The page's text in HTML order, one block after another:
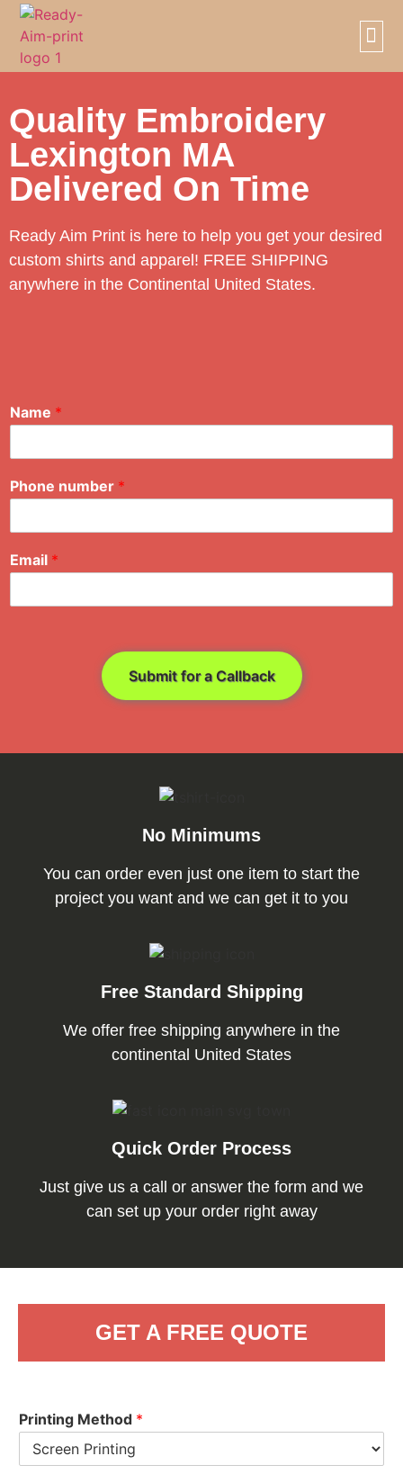
Quality Embroidery
Lexington MA
Delivered On Time
Ready Aim Print is here to help you get your desired
custom shirts and apparel! FREE SHIPPING
anywhere in the Continental United States.
Name *
Phone number *
Email *
Submit for a Callback
No Minimums
You can order even just one item to start the
project you want and we can get it to you
Free Standard Shipping
We offer free shipping anywhere in the
continental United States
Quick Order Process
Just give us a call or answer the form and we
can set up your order right away
GET A FREE QUOTE
Printing Method *